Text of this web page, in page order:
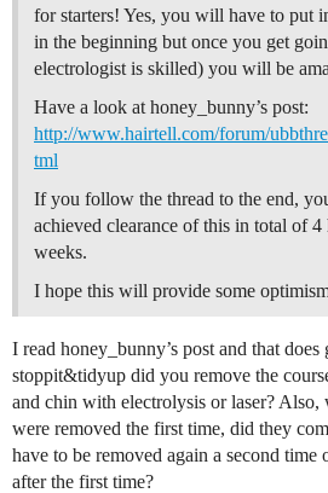
for starters! Yes, you will have to put
in the beginning but once you get
electrologist is skilled) you will be
Have a look at honey_bunny’s post:
http://www.hairtell.com/forum/
tml
If you follow the thread to the end,
achieved clearance of this in total of
weeks.
I hope this will provide some
I read honey_bunny’s post and that does
stoppit&tidyup did you remove the
and chin with electrolysis or laser? Also,
were removed the first time, did they
have to be removed again a second
after the first time?